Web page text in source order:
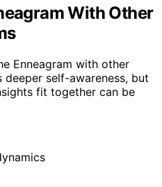
With Other
Enneagram with other
self-awareness, but
fit together can be